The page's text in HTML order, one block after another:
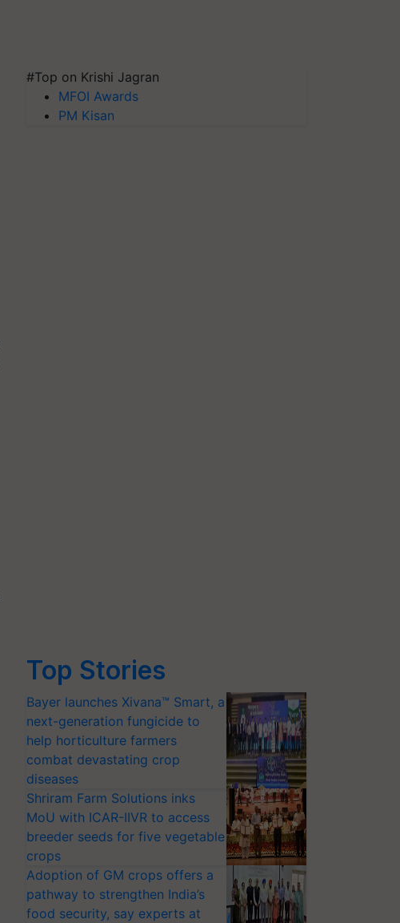
#Top on Krishi Jagran
MFOI Awards
PM Kisan
Top Stories
Bayer launches Xivana™ Smart, a
next-generation fungicide to
help horticulture farmers
combat devastating crop
diseases
Shriram Farm Solutions inks
MoU with ICAR-IIVR to access
breeder seeds for five vegetable
crops
Adoption of GM crops offers a
pathway to strengthen India’s
food security, say experts at